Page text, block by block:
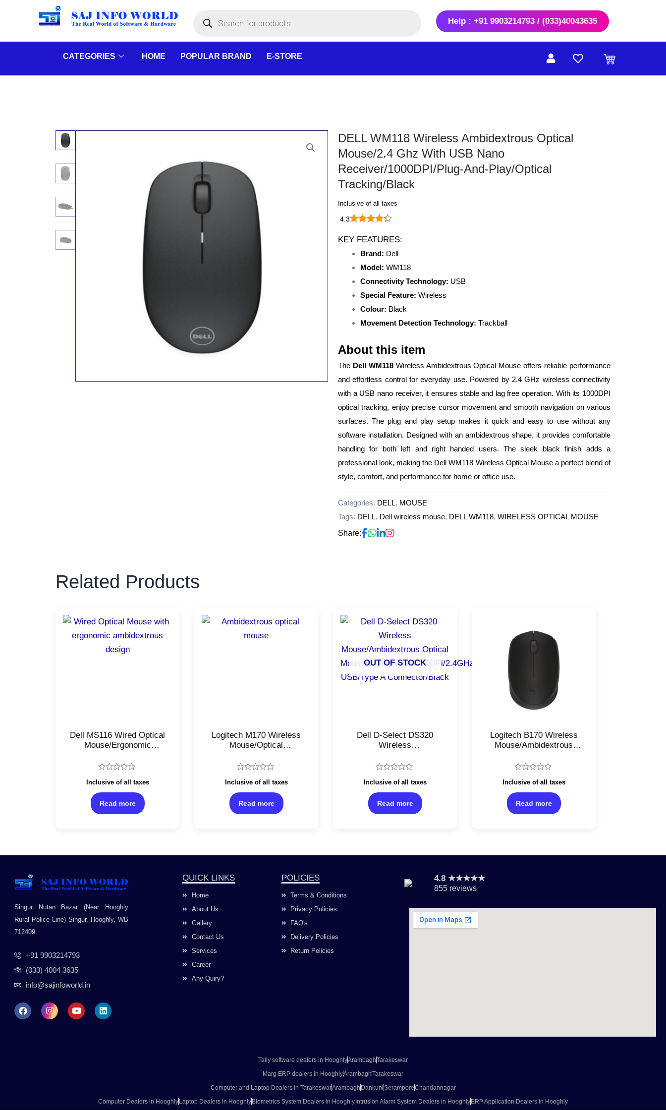
search
Help : +91 9903214793 / (033)40043635
CATEGORIES HOME POPULAR BRAND E-STORE
DELL WM118 Wireless Ambidextrous Optical
Mouse/2.4 Ghz With USB Nano
Receiver/1000DPI/Plug-And-Play/Optical
Tracking/Black
Inclusive of all taxes
4.3
KEY FEATURES:
Brand: Dell
Model: WM118
Connectivity Technology: USB
Special Feature: Wireless
Colour: Black
Movement Detection Technology: Trackball
About this item
The Dell WM118Wireless Ambidextrous Optical Mouse offers reliable performance
and effortless control for everyday use. Powered by 2.4 GHz wireless connectivity
with a USB nano receiver, it ensures stable and lag free operation. With its 1000DPI
optical tracking, enjoy precise cursor movement and smooth navigation on various
surfaces. The plug and play setup makes it quick and easy to use without any
software installation. Designed with an ambidextrous shape, it provides comfortable
handling for both left and right handed users. The sleek black finish adds a
professional look, making the Dell WM118 Wireless Optical Mouse a perfect blend of
style, comfort, and performance for home or office use.
Categories: DELL, MOUSE
Tags: DELL, Dell wireless mouse, DELL WM118, WIRELESS OPTICAL MOUSE
Share:
Related Products
Dell MS116 Wired Optical
Mouse/Ergonomic
Design/USB
Precision 1000DPI
Sensor/Smooth
Scrolling/Black
0
out
5
Inclusive of all taxes
Read more
Logitech M170 Wireless
Mouse/Optical
Optical Mouse/2.4 GHz
Receiver/USB 2.0/Black
0
out
5
Inclusive of all taxes
Read more
OUT OF STOCK
Dell D-Select DS320
Wireless
Optical
USB/Type A
Connector/Black
0
out
5
Inclusive of all taxes
Read more
Logitech B170 Wireless
Mouse/Ambidextrous
USB Receiver/Black
0
out
5
Inclusive of all taxes
Read more
Singur Nutan Bazar (Near Hooghly
Rural Police Line) Singur, Hooghly, WB
712409.
+91 9903214793
(033) 4004 3635
info@sajinfoworld.in
F
a
I
n
Y
o
L
i
QUICK LINKS
Home
About Us
Gallery
Contact Us
Services
Career
Any Quiry?
POLICIES
Terms & Conditions
Privacy Policies
FAQ's
Delivery Policies
Return Policies
4.8 ★★★★★
855 reviews
Tally software dealers in HooghlyArambaghTarakeswar
Marg ERP dealers in HooghlyArambaghTarakeswar
Computer and Laptop Dealers in TarakeswarArambagh DankuniSeramporeChandannagar
Computer Dealers in Hooghly Laptop Dealers in Hooghly Biometrics System Dealers in Hooghly Intrusion Alarm System Dealers in Hooghly ERP Application Dealers in Hooghly